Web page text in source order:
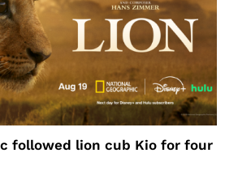
followed lion cub Kio for four